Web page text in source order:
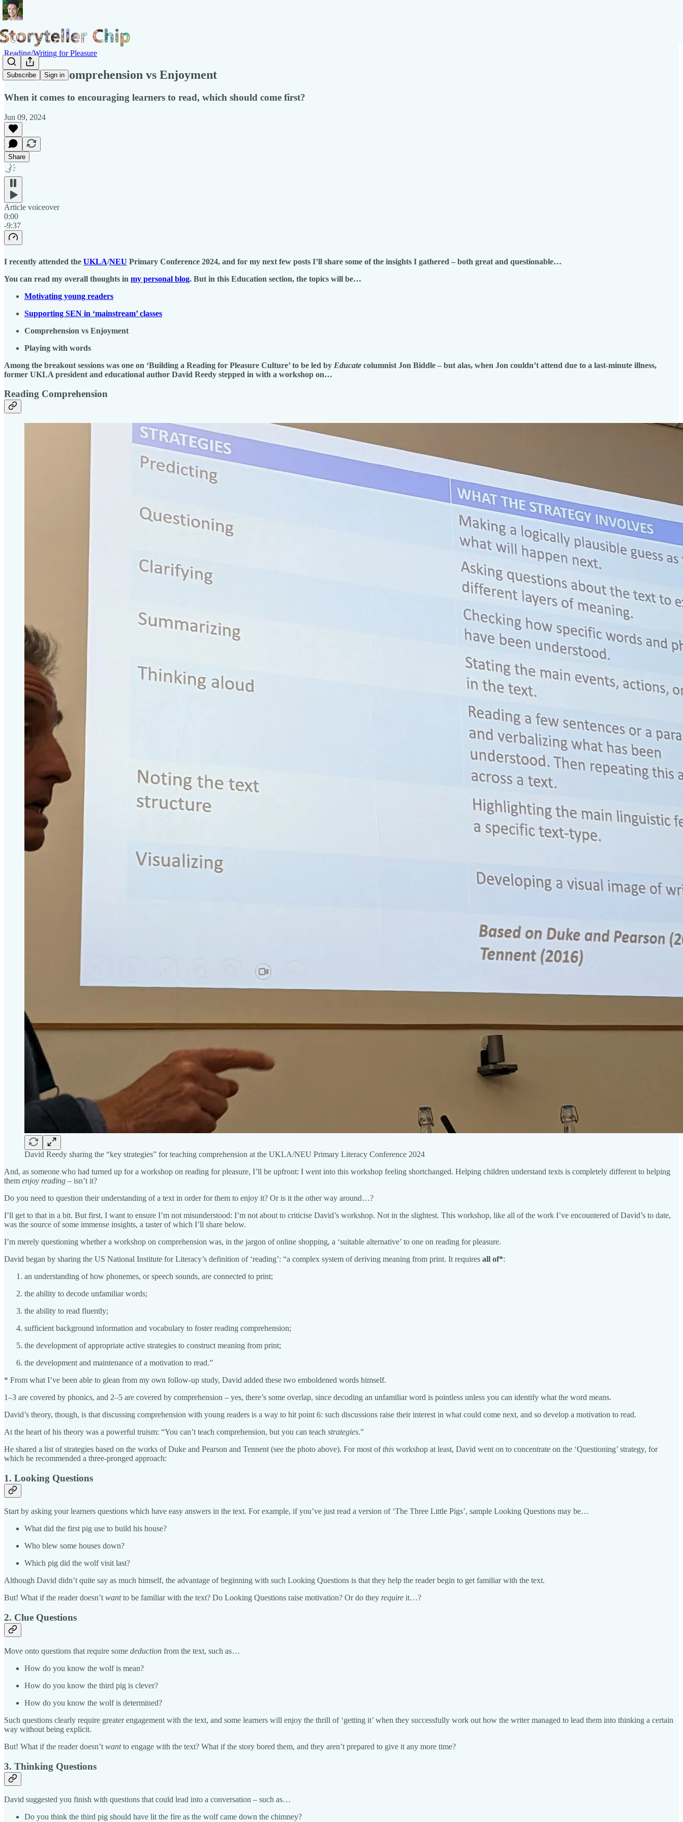
Subscribe Sign in
Reading/Writing for Pleasure
Lit Con 3: Comprehension vs Enjoyment
When it comes to encouraging learners to read, which should come first?
Jun 09, 2024
Share
Article voiceover
0:00
-9:37
I recently attended the UKLA/NEU Primary Conference 2024, and for my next few posts I’ll share some of the insights I gathered – both great and questionable…
You can read my overall thoughts in my personal blog. But in this Education section, the topics will be…
Motivating young readers
Supporting SEN in ‘mainstream’ classes
Comprehension vs Enjoyment
Playing with words
Among the breakout sessions was one on ‘Building a Reading for Pleasure Culture’ to be led by Educate columnist Jon Biddle – but alas, when Jon couldn’t attend due to a last-minute illness,
former UKLA president and educational author David Reedy stepped in with a workshop on…
Reading Comprehension
David Reedy sharing the “key strategies” for teaching comprehension at the UKLA/NEU Primary Literacy Conference 2024
And, as someone who had turned up for a workshop on reading for pleasure, I’ll be upfront: I went into this workshop feeling shortchanged. Helping children understand texts is completely different to helping
them enjoy reading – isn’t it?
Do you need to question their understanding of a text in order for them to enjoy it? Or is it the other way around…?
I’ll get to that in a bit. But first, I want to ensure I’m not misunderstood: I’m not about to criticise David’s workshop. Not in the slightest. This workshop, like all of the work I’ve encountered of David’s to date,
was the source of some immense insights, a taster of which I’ll share below.
I’m merely questioning whether a workshop on comprehension was, in the jargon of online shopping, a ‘suitable alternative’ to one on reading for pleasure.
David began by sharing the US National Institute for Literacy’s definition of ‘reading’: “a complex system of deriving meaning from print. It requires all of*:
an understanding of how phonemes, or speech sounds, are connected to print;
the ability to decode unfamiliar words;
the ability to read fluently;
sufficient background information and vocabulary to foster reading comprehension;
the development of appropriate active strategies to construct meaning from print;
the development and maintenance of a motivation to read.”
* From what I’ve been able to glean from my own follow-up study, David added these two emboldened words himself.
1–3 are covered by phonics, and 2–5 are covered by comprehension – yes, there’s some overlap, since decoding an unfamiliar word is pointless unless you can identify what the word means.
David’s theory, though, is that discussing comprehension with young readers is a way to hit point 6: such discussions raise their interest in what could come next, and so develop a motivation to read.
At the heart of his theory was a powerful truism: “You can’t teach comprehension, but you can teach strategies.”
He shared a list of strategies based on the works of Duke and Pearson and Tennent (see the photo above). For most ofthis workshop at least, David went on to concentrate on the ‘Questioning’ strategy, for
which he recommended a three-pronged approach:
1. Looking Questions
Start by asking your learners questions which have easy answers in the text. For example, if you’ve just read a version of ‘The Three Little Pigs’, sample Looking Questions may be…
What did the first pig use to build his house?
Who blew some houses down?
Which pig did the wolf visit last?
Although David didn’t quite say as much himself, the advantage of beginning with such Looking Questions is that they help the reader begin to get familiar with the text.
But! What if the reader doesn’twantto be familiar with the text? Do Looking Questions raise motivation? Or do they require it…?
2. Clue Questions
Move onto questions that require some deduction from the text, such as…
How do you know the wolf is mean?
How do you know the third pig is clever?
How do you know the wolf is determined?
Such questions clearly require greater engagement with the text, and some learners will enjoy the thrill of ‘getting it’ when they successfully work out how the writer managed to lead them into thinking a certain
way without being explicit.
But! What if the reader doesn’t wantto engage with the text? What if the story bored them, and they aren’t prepared to give it any more time?
3. Thinking Questions
David suggested you finish with questions that could lead into a conversation – such as…
Do you think the third pig should have lit the fire as the wolf came down the chimney?